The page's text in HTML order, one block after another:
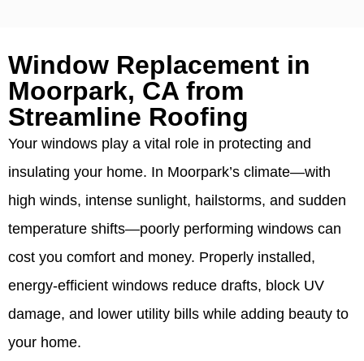
Window Replacement in
Moorpark, CA from
Streamline Roofing
Your windows play a vital role in protecting and
insulating your home. In Moorpark’s climate—with
high winds, intense sunlight, hailstorms, and sudden
temperature shifts—poorly performing windows can
cost you comfort and money. Properly installed,
energy-efficient windows reduce drafts, block UV
damage, and lower utility bills while adding beauty to
your home.